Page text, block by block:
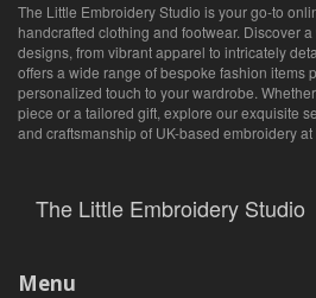
The Little Embroidery Studio is your go-to
handcrafted clothing and footwear. Discover
designs, from vibrant apparel to intricately
offers a wide range of bespoke fashion items
personalized touch to your wardrobe.
piece or a tailored gift, explore our exquisite
and craftsmanship of UK-based embroidery
The Little Embroidery Studio
Menu